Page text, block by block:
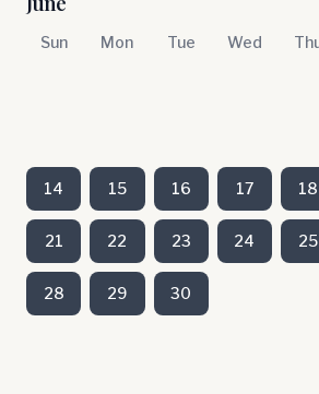
Sun Mon Tue Wed
14 15 16 17 18
21 22 23 24 25
28 29 30